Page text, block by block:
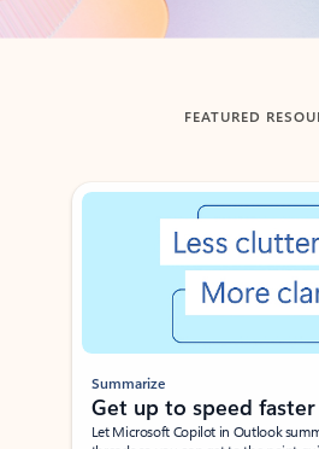
FEATURED
Showing slide 1 of 3
Summarize
Get up to speed faster ​
Let Microsoft Copilot in Outlook